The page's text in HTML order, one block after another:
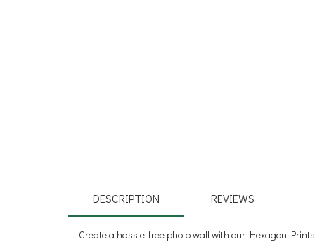
DESCRIPTION REVIEWS
Create a hassle-free photo wall with our Hexagon